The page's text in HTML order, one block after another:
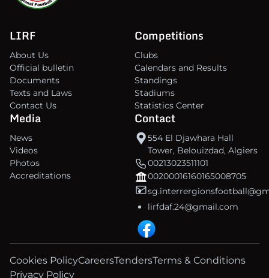
LIRF
About Us
Official bulletin
Documents
Texts and Laws
Contact Us
Competitions
Clubs
Calendars and Results
Standings
Stadiums
Statistics Center
Media
News
Videos
Photos
Accreditations
Contact
554 El Djawhara Hall
Tower, Belouizdad, Algiers
00213023511101
00200016160165008705
lirfdaf.24@gmail.com
Cookies PolicyCareersTendersTerms & Conditions
Privacy Policy